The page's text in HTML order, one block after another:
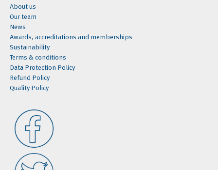
About us
Our team
News
Awards, accreditations and memberships
Sustainability
Terms & conditions
Data Protection Policy
Refund Policy
Quality Policy